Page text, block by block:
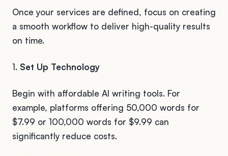
Once your services are defined, focus on creating
a smooth workflow to deliver high-quality results
on time.
1. Set Up Technology
Begin with affordable AI writing tools. For
example, platforms offering 50,000 words for
$7.99 or 100,000 words for $9.99 can
significantly reduce costs.